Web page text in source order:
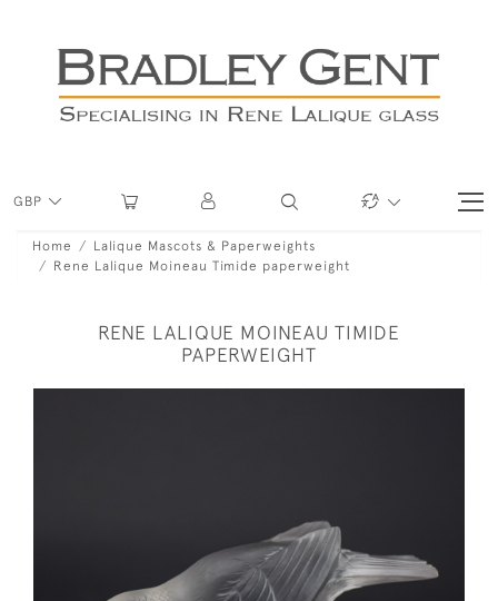
GBP
Home
Lalique Mascots & Paperweights
Rene Lalique Moineau Timide paperweight
RENE LALIQUE MOINEAU TIMIDE
PAPERWEIGHT